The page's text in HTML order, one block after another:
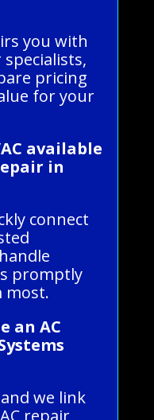
you with
pricing
for your
available
in
connect
promptly
most.
an AC
we link
repair